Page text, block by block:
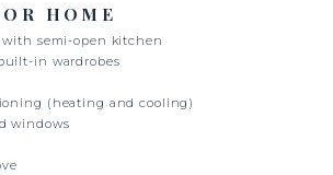
HOME
semi-open kitchen
in wardrobes
(heating and cooling)
windows